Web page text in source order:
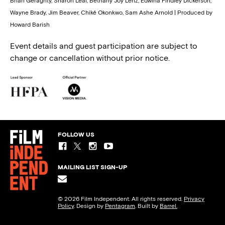
Wayne Brady, Jim Beaver, Chiké Okonkwo, Sam Ashe Arnold | Produced by
Howard Barish
Event details and guest participation are subject to
change or cancellation without prior notice.
FOLLOW US
MAILING LIST SIGN-UP
© 2026 Film Independent. All rights reserved. Privacy
Policy. Design by Pentagram . Built by Barrel.